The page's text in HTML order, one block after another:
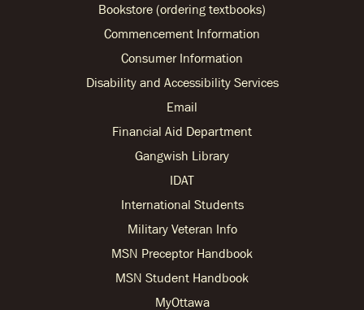
Bookstore (ordering textbooks)
Commencement Information
Consumer Information
Disability and Accessibility Services
Email
Financial Aid Department
Gangwish Library
IDAT
International Students
Military Veteran Info
MSN Preceptor Handbook
MSN Student Handbook
MyOttawa